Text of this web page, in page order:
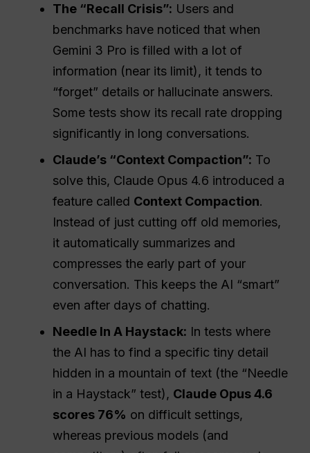
The “Recall Crisis”: Users and
benchmarks have noticed that when
Gemini 3 Pro is filled with a lot of
information (near its limit), it tends to
“forget” details or hallucinate answers.
Some tests show its recall rate dropping
significantly in long conversations.
Claude’s “Context Compaction”: To
solve this, Claude Opus 4.6 introduced a
feature called Context Compaction.
Instead of just cutting off old memories,
it automatically summarizes and
compresses the early part of your
conversation. This keeps the AI “smart”
even after days of chatting.
Needle In A Haystack: In tests where
the AI has to find a specific tiny detail
hidden in a mountain of text (the “Needle
in a Haystack” test), Claude Opus 4.6
scores 76% on difficult settings,
whereas previous models (and